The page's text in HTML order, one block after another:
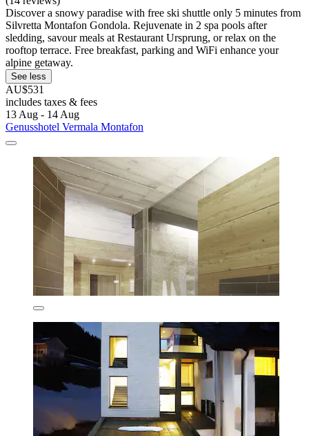
Discover a snowy paradise with free ski shuttle only 5 minutes from
Silvretta Montafon Gondola. Rejuvenate in 2 spa pools after
sledding, savour meals at Restaurant Ursprung, or relax on the
rooftop terrace. Free breakfast, parking and WiFi enhance your
alpine getaway.
See less
AU$531
includes taxes & fees
13 Aug - 14 Aug
Genusshotel Vermala Montafon